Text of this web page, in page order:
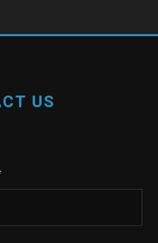
US